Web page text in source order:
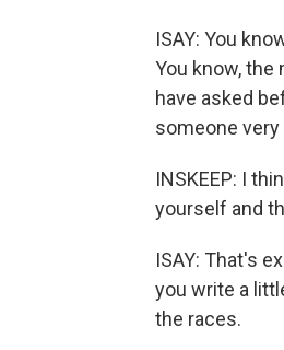
ISAY: You
You know,
have asked
someone very
INSKEEP: I
yourself and
ISAY: That's
you write a
the races.